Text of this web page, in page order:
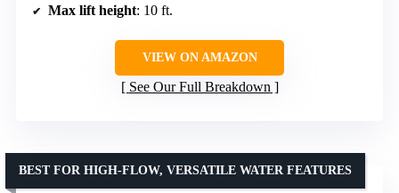
Max lift height: 10 ft.
VIEW ON AMAZON
See Our Full Breakdown
BEST FOR HIGH-FLOW, VERSATILE WATER FEATURES